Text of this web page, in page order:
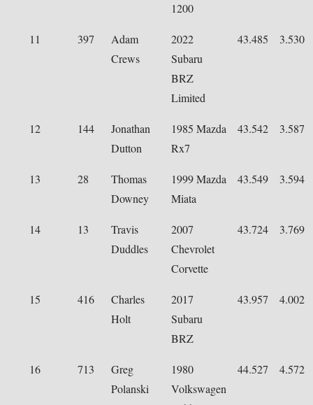
1200
11 397
Adam
Crews
2022
Subaru
BRZ
Limited
43.485 3.530
12 144
Jonathan
Dutton
1985 Mazda
Rx7
43.542 3.587
13 28
Thomas
Downey
1999 Mazda
Miata
43.549 3.594
14 13
Travis
Duddles
2007
Chevrolet
Corvette
43.724 3.769
15 416
Charles
Holt
2017
Subaru
BRZ
43.957 4.002
16 713
Greg
Polanski
1980
Volkswagen
44.527 4.572